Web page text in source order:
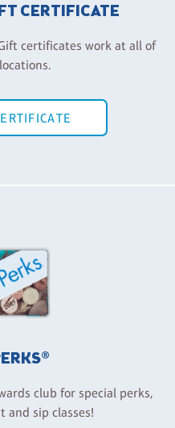
CERTIFICATE
certificates work at all of
club for special perks,
and sip classes!